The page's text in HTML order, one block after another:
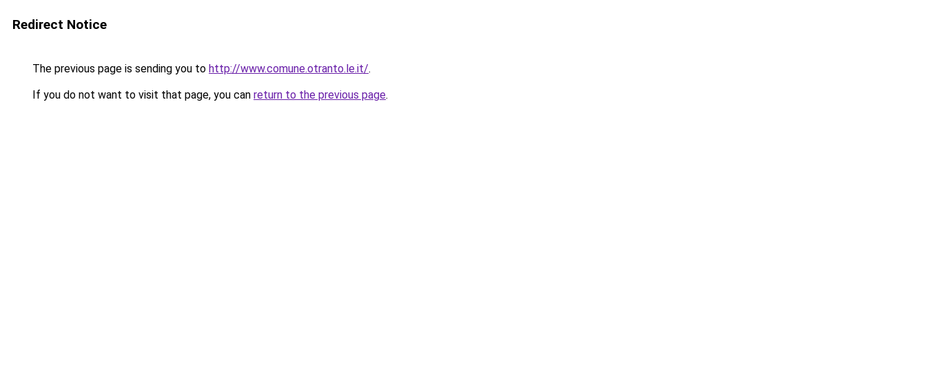
Redirect Notice
The previous page is sending you to http://www.comune.otranto.le.it/.
If you do not want to visit that page, you can return to the previous page.